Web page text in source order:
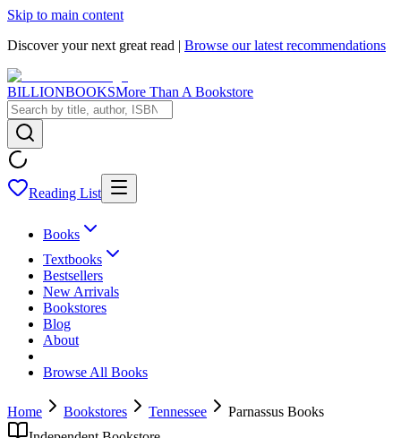
Skip to main content
Discover your next great read | Browse our latest recommendations
BILLIONBOOKSMore Than A Bookstore
Reading List
Books
Textbooks
Bestsellers
New Arrivals
Bookstores
Blog
About
Browse All Books
Home Bookstores Tennessee
Parnassus Books